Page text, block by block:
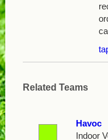
Related Teams
Havoc
Indoor